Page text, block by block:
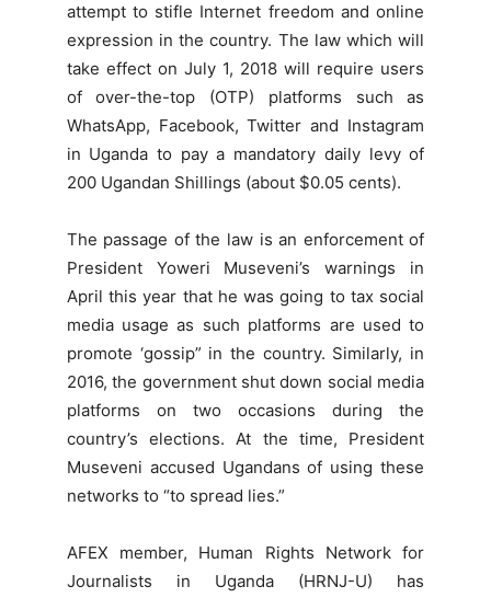
attempt to stifle Internet freedom and online
expression in the country. The law which will
take effect on July 1, 2018 will require users
of over-the-top (OTP) platforms such as
WhatsApp, Facebook, Twitter and Instagram
in Uganda to pay a mandatory daily levy of
200 Ugandan Shillings (about $0.05 cents).
The passage of the law is an enforcement of
President Yoweri Museveni’s warnings in
April this year that he was going to tax social
media usage as such platforms are used to
promote ‘gossip” in the country. Similarly, in
2016, the government shut down social media
platforms on two occasions during the
country’s elections. At the time, President
Museveni accused Ugandans of using these
networks to “to spread lies.”
AFEX member, Human Rights Network for
Journalists in Uganda (HRNJ-U) has